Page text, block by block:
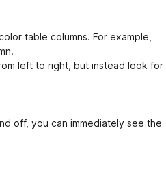
table columns. For example,
left to right, but instead look for
off, you can immediately see the